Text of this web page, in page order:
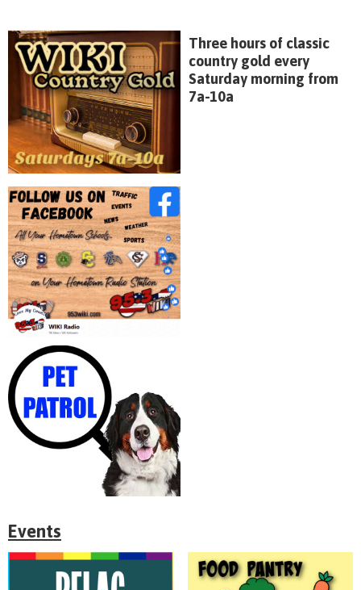
Three hours of classic
country gold every
Saturday morning from
7a-10a
Events